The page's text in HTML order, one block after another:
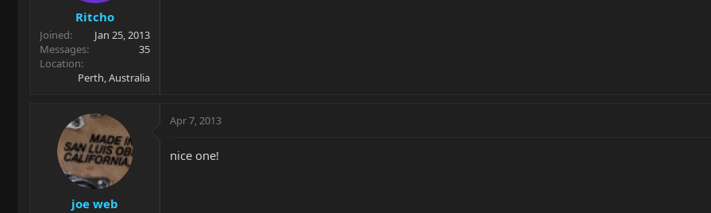
Ritcho
Joined
Jan 25, 2013
Messages
35
Location
Perth, Australia
joe web
Apr 7, 2013
nice one!